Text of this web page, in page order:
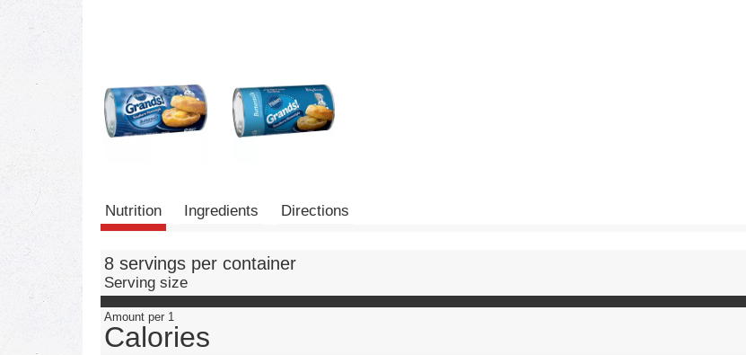
Nutrition Ingredients Directions
8 servings per container
Serving size
Amount per 1
Calories